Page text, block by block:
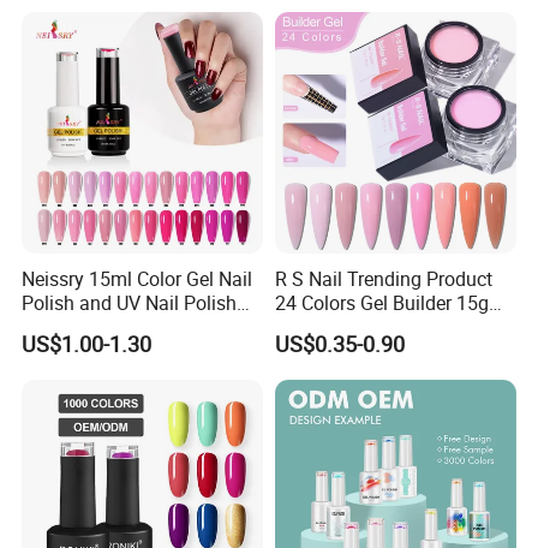
Neissry 15ml Color Gel Nail
Polish and UV Nail Polish
US$1.00-1.30
R S Nail Trending Product
24 Colors Gel Builder 15g
Hard Gel Builder Nail
Extension UV LED Hema
Free Hard Gel for Acrylic
Nails
US$0.35-0.90